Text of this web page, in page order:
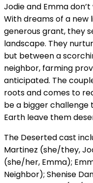
Jodie and Emma
With dreams of a new
generous grant, they
landscape. They
but between a
neighbor, farming
anticipated. The
roots and comes to
be a bigger challenge
Earth leave them
The Deserted cast
Martinez (she/they,
(she/her, Emma);
Neighbor); Shenise